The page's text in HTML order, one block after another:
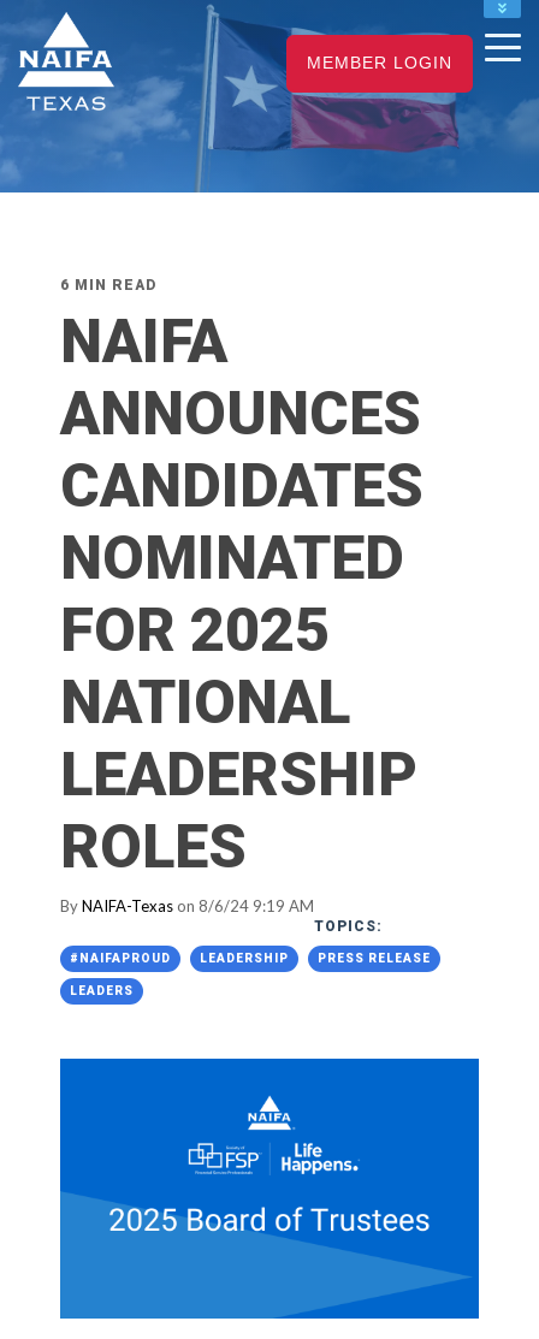
NAIFA HOME
JOIN
RENEW
MEMBER LOGIN
6 MIN READ
NAIFA
ANNOUNCES
CANDIDATES
NOMINATED
FOR 2025
NATIONAL
LEADERSHIP
ROLES
ByNAIFA-Texas on 8/6/24 9:19 AM
TOPICS:
#NAIFAPROUD LEADERSHIP PRESS RELEASE
LEADERS